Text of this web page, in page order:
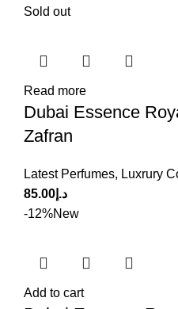
Sold out
Read more
Dubai Essence
Zafran
Latest Perfumes, Luxrury
د.إ 85.00
-12%New
Add to cart